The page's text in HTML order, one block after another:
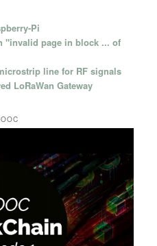
Pi
"invalid page in block ... of
line for RF signals
LoRaWan Gateway